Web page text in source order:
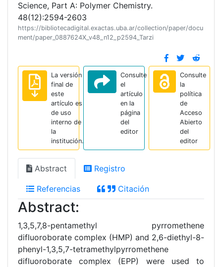
Science, Part A: Polymer Chemistry.
48(12):2594-2603
https://bibliotecadigital.exactas.uba.ar/collection/paper/docu
ment/paper_0887624X_v48_n12_p2594_Tarzi
La versión
final de
este
artículo es
de uso
interno de
la
institución.
Consulte
el
artículo
en la
página
del
editor
Consulte
la
política
de
Acceso
Abierto
del
editor
Abstract Registro
Referencias Citación
Abstract:
1,3,5,7,8-pentamethyl pyrromethene
difluoroborate complex (HMP) and 2,6-diethyl-8-
phenyl-1,3,5,7-tetramethylpyrromethene
difluoroborate complex (EPP) were used to